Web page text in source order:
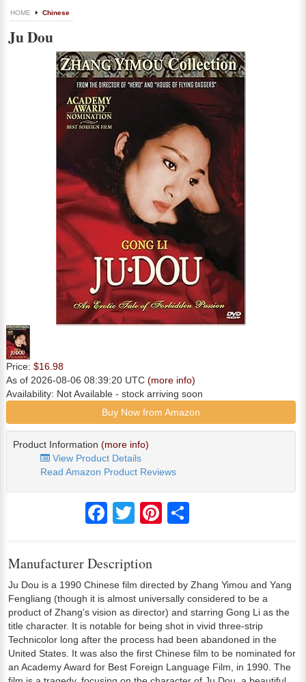
HOME Chinese
Ju Dou
Price: $16.98
As of 2026-08-06 08:39:20 UTC (more info)
Availability: Not Available - stock arriving soon
Buy Now from Amazon
Product Information (more info)
View Product Details
Read Amazon Product Reviews
FacebookTwitter Pinterest
Manufacturer Description
Ju Dou is a 1990 Chinese film directed by Zhang Yimou and Yang
Fengliang (though it is almost universally considered to be a
product of Zhang's vision as director) and starring Gong Li as the
title character. It is notable for being shot in vivid three-strip
Technicolor long after the process had been abandoned in the
United States. It was also the first Chinese film to be nominated for
an Academy Award for Best Foreign Language Film, in 1990. The